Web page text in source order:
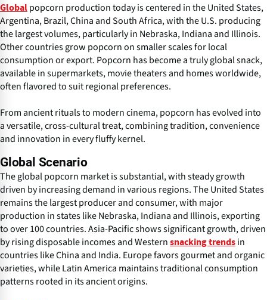
Global popcorn production today is centered in the United States,
Argentina, Brazil, China and South Africa, with the U.S. producing
the largest volumes, particularly in Nebraska, Indiana and Illinois.
Other countries grow popcorn on smaller scales for local
consumption or export. Popcorn has become a truly global snack,
available in supermarkets, movie theaters and homes worldwide,
often flavored to suit regional preferences.
From ancient rituals to modern cinema, popcorn has evolved into
a versatile, cross-cultural treat, combining tradition, convenience
and innovation in every fluffy kernel.
Global Scenario
The global popcorn market is substantial, with steady growth
driven by increasing demand in various regions. The United States
remains the largest producer and consumer, with major
production in states like Nebraska, Indiana and Illinois, exporting
to over 100 countries. Asia-Pacific shows significant growth, driven
by rising disposable incomes and Western snacking trends in
countries like China and India. Europe favors gourmet and organic
varieties, while Latin America maintains traditional consumption
patterns rooted in its ancient origins.